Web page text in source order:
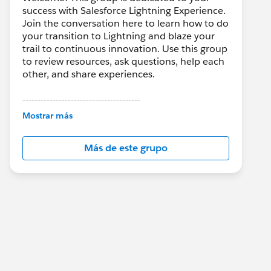
success with Salesforce Lightning Experience.
Join the conversation here to learn how to do
your transition to Lightning and blaze your
trail to continuous innovation. Use this group
to review resources, ask questions, help each
other, and share experiences.
---------------------------------------
This group is maintained and moderated by
in this group falls under the official Forward-
Looking Statement:
http://investor.salesforce.com/about-
us/investor/forward-looking-
Mostrar más
Más de este grupo